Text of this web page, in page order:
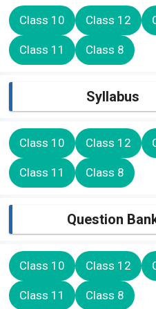
Class 10 Class 12
Class 11 Class 8
Syllabus
Class 10 Class 12
Class 11 Class 8
Question
Class 10 Class 12
Class 11 Class 8